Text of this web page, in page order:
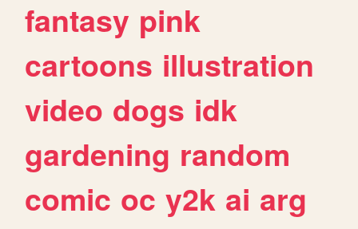
fantasy pink
cartoons illustration
video dogs idk
gardening random
comic oc y2k ai arg